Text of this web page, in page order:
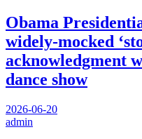
Obama
widely-mocked
acknowledgment
dance show
2026-06-20
admin